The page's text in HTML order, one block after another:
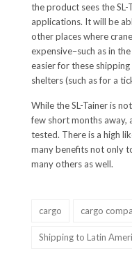
the product sees the
applications. It will be
other places where
expensive–such as in
easier for these
shelters (such as for a
While the SL-Tainer is
few short months away,
tested. There is a high
many benefits not only
many others as well.
cargo cargo
Shipping to Latin